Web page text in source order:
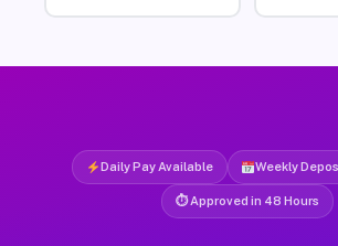
Daily Pay Available Weekly
⏱ Approved in 48 Hours